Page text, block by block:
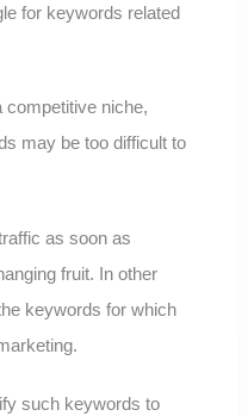
for keywords related
competitive niche,
may be too difficult to
as soon as
fruit. In other
keywords for which
such keywords to